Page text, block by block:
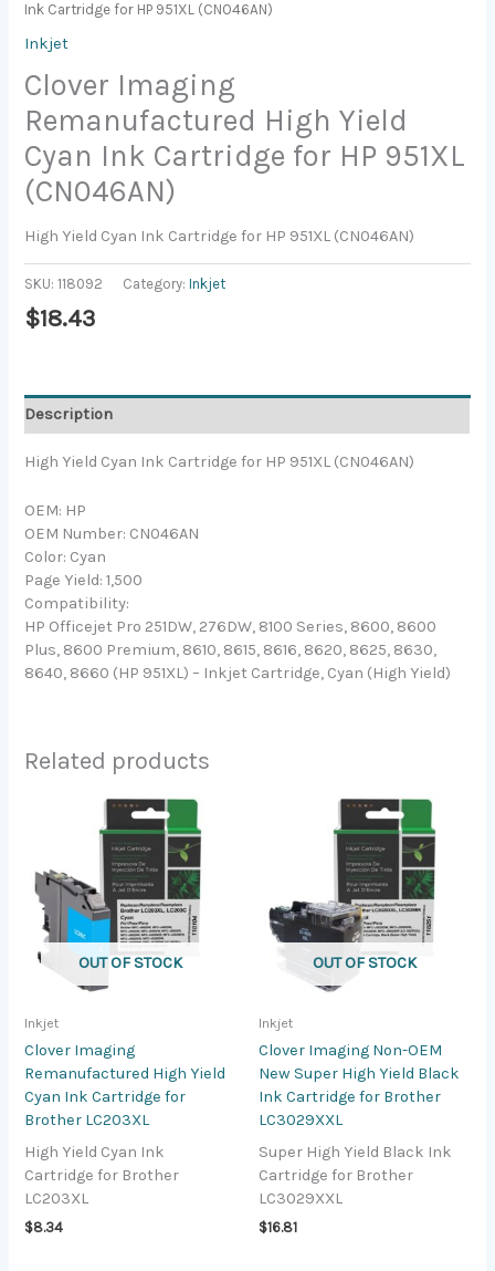
Ink Cartridge for HP 951XL (CN046AN)
Inkjet
Clover Imaging
Remanufactured High Yield
Cyan Ink Cartridge for HP 951XL
(CN046AN)
High Yield Cyan Ink Cartridge for HP 951XL (CN046AN)
SKU:118092 Category:Inkjet
$18.43
Description
High Yield Cyan Ink Cartridge for HP 951XL (CN046AN)
OEM: HP
OEM Number: CN046AN
Color: Cyan
Page Yield: 1,500
Compatibility:
HP Officejet Pro 251DW, 276DW, 8100 Series, 8600, 8600
Plus, 8600 Premium, 8610, 8615, 8616, 8620, 8625, 8630,
8640, 8660 (HP 951XL) – Inkjet Cartridge, Cyan (High Yield)
Related products
OUT OF STOCK
Inkjet
Clover Imaging
Remanufactured High Yield
Cyan Ink Cartridge for
Brother LC203XL
High Yield Cyan Ink
Cartridge for Brother
LC203XL
$8.34
OUT OF STOCK
Inkjet
Clover Imaging Non-OEM
New Super High Yield Black
Ink Cartridge for Brother
LC3029XXL
Super High Yield Black Ink
Cartridge for Brother
LC3029XXL
$16.81